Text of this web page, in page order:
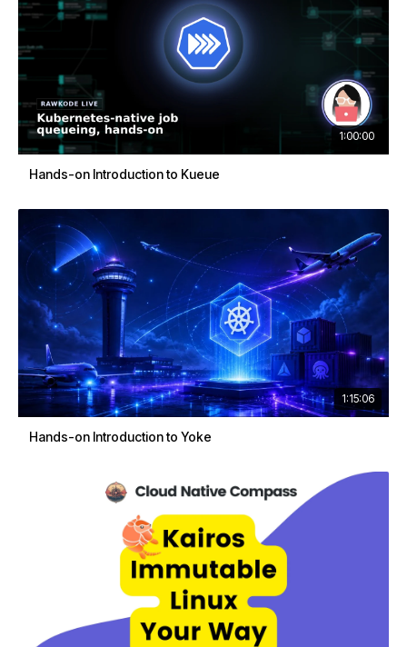
1:00:00
Hands-on Introduction to Kueue
1:15:06
Hands-on Introduction to Yoke